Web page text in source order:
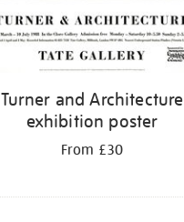
Turner and Architecture
exhibition poster
From £30